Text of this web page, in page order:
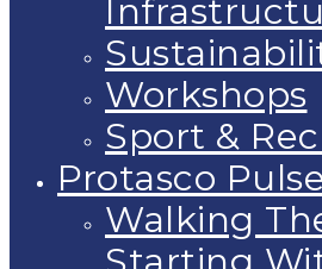
Workshops
Sport &
Protasco
Walking